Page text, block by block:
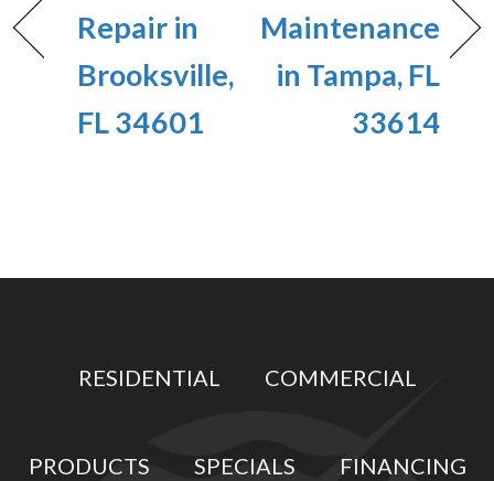
Repair in
Brooksville,
FL 34601
Maintenance
in Tampa, FL
33614
RESIDENTIAL COMMERCIAL
PRODUCTS SPECIALS FINANCING